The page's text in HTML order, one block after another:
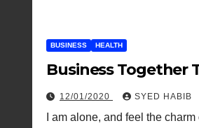
BUSINESS HEALTH
Business Together
12/01/2020 SYED HABIB
I am alone, and feel the